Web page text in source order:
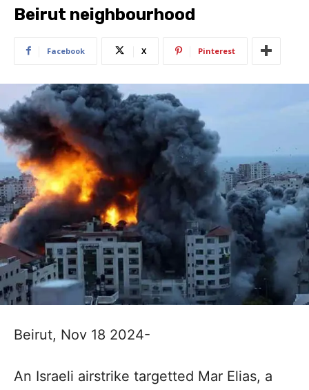
Beirut neighbourhood
Facebook X Pinterest
Beirut, Nov 18 2024-
An Israeli airstrike targetted Mar Elias, a